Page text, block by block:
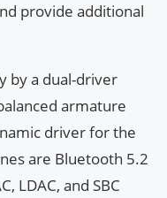
provide additional
by a dual-driver
armature
driver for the
are Bluetooth 5.2
LDAC, and SBC